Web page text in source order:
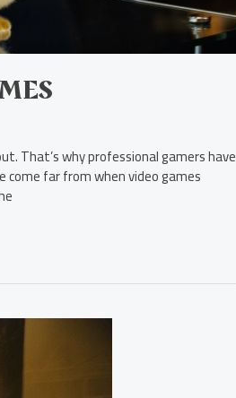
That’s why professional gamers have
come far from when video games